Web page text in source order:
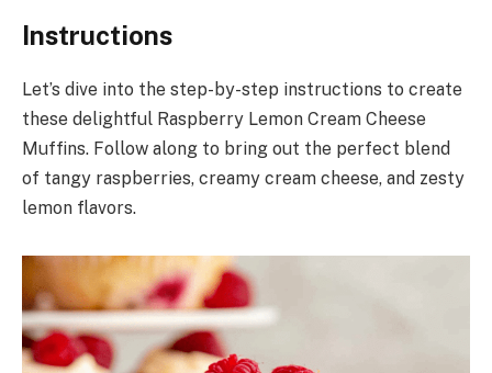
Instructions
Let’s dive into the step-by-step instructions to create
these delightful Raspberry Lemon Cream Cheese
Muffins. Follow along to bring out the perfect blend
of tangy raspberries, creamy cream cheese, and zesty
lemon flavors.